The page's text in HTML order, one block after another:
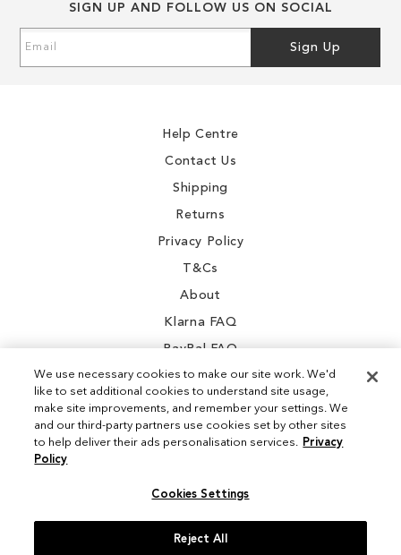
SIGN UP AND FOLLOW US ON SOCIAL
Up
Sign Up
Help Centre
Contact Us
Shipping
Returns
Privacy Policy
T&Cs
About
Klarna FAQ
PayPal FAQ
Instagram
We use necessary cookies to make our site work. We'd
like to set additional cookies to understand site usage,
make site improvements, and remember your settings. We
and our third-party partners use cookies set by other sites
to help deliver their ads personalisation services. Privacy
Policy
Cookies Settings
Reject All